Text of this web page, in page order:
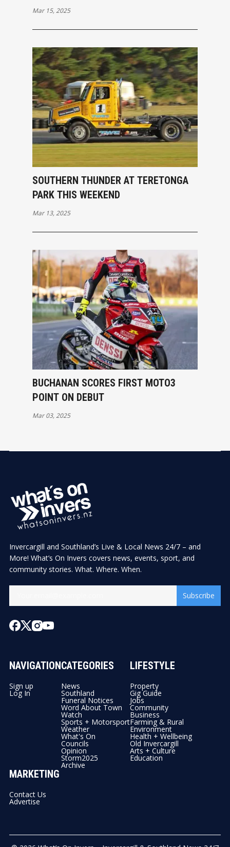
PACKED OPENING RACES
Mar 15, 2025
SOUTHERN THUNDER AT TERETONGA
PARK THIS WEEKEND
Mar 13, 2025
BUCHANAN SCORES FIRST MOTO3
POINT ON DEBUT
Mar 03, 2025
Invercargill and Southland’s Live & Local News 24/7 – and
More! What’s On Invers covers news, events, sport, and
community stories. What. Where. When.
Subscribe
NAVIGATION
Sign up
Log In
CATEGORIES
News
Southland
Funeral Notices
Word About Town
Watch
Sports + Motorsport
Weather
What's On
Councils
Opinion
Storm2025
Archive
LIFESTYLE
Property
Gig Guide
Jobs
Community
Business
Farming & Rural
Environment
Health + Wellbeing
Old Invercargill
Arts + Culture
Education
MARKETING
Contact Us
Advertise